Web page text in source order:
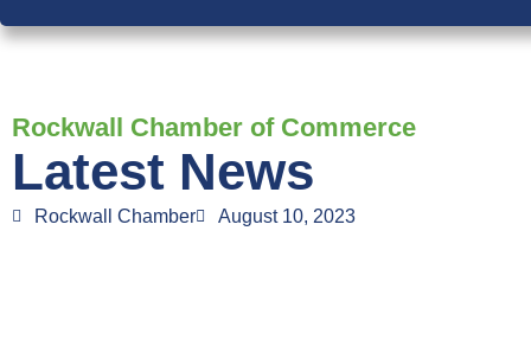
Rockwall Chamber of Commerce
Latest News
Rockwall Chamber August 10, 2023